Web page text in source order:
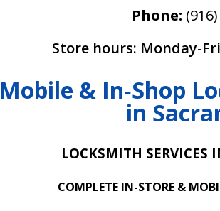
Phone:
Store hours: Monday-
Mobile & In‑Shop
in
LOCKSMITH SERVICES
COMPLETE IN-STORE &